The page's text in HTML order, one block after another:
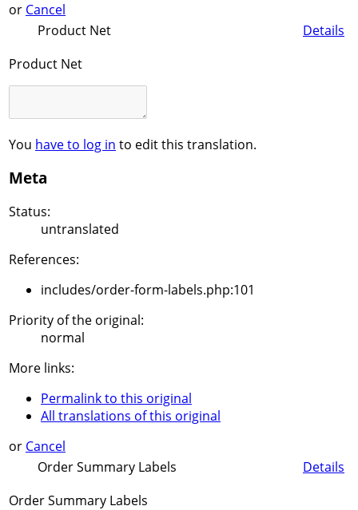
or Cancel
Product Net
Details
Product Net
You have to log in to edit this translation.
Meta
Status:
untranslated
References:
includes/order-form-labels.php:101
Priority of the original:
normal
More links:
Permalink to this original
All translations of this original
or Cancel
Order Summary Labels
Details
Order Summary Labels